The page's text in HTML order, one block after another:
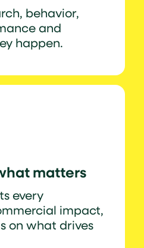
behavior,
and
happen.
matters
every
impact,
on what drives